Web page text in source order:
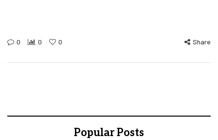
0 0 0 Share
Popular Posts